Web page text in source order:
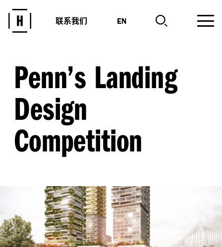
联系我们 EN
Penn’s Landing
Design
Competition